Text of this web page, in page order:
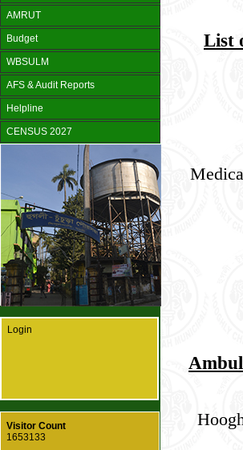
List
AMRUT
Budget
WBSULM
AFS & Audit Reports
Helpline
CENSUS 2027
Login
Visitor Count
1653133